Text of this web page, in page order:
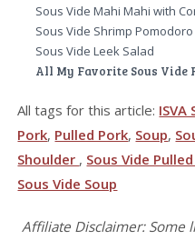
Sous Vide Mahi Mahi with
Sous Vide Shrimp
Sous Vide Leek Salad
All My Favorite Sous Vide
All tags for this article: ISVA
Pork, Pulled Pork, Soup,
Shoulder , Sous Vide
Sous Vide Soup
Affiliate Disclaimer: Some